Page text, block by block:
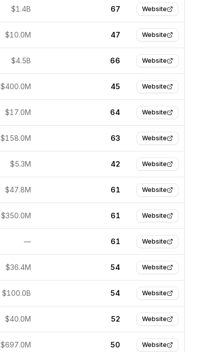
$1.4B 67 Website
$10.0M 47 Website
$4.5B 66 Website
$400.0M 45 Website
$17.0M 64 Website
$158.0M 63 Website
$5.3M 42 Website
$47.8M 61 Website
$350.0M 61 Website
— 61 Website
$36.4M 54 Website
$100.0B 54 Website
$40.0M 52 Website
$697.0M 50 Website